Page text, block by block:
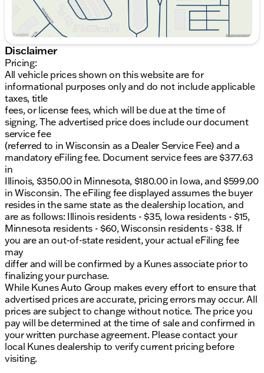
Disclaimer
Pricing:
All vehicle prices shown on this website are for
informational purposes only and do not include applicable
taxes, title
fees, or license fees, which will be due at the time of
signing. The advertised price does include our document
service fee
(referred to in Wisconsin as a Dealer Service Fee) and a
mandatory eFiling fee. Document service fees are $377.63
in
Illinois, $350.00 in Minnesota, $180.00 in Iowa, and $599.00
in Wisconsin. The eFiling fee displayed assumes the buyer
resides in the same state as the dealership location, and
are as follows: Illinois residents - $35, Iowa residents - $15,
Minnesota residents - $60, Wisconsin residents - $38. If
you are an out-of-state resident, your actual eFiling fee
may
differ and will be confirmed by a Kunes associate prior to
finalizing your purchase.
While Kunes Auto Group makes every effort to ensure that
advertised prices are accurate, pricing errors may occur. All
prices are subject to change without notice. The price you
pay will be determined at the time of sale and confirmed in
your written purchase agreement. Please contact your
local Kunes dealership to verify current pricing before
visiting.